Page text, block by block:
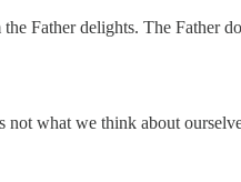
Father delights. The Father
what we think about